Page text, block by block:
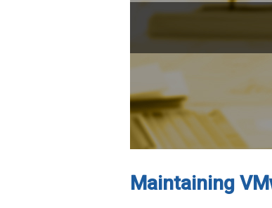
Maintaining